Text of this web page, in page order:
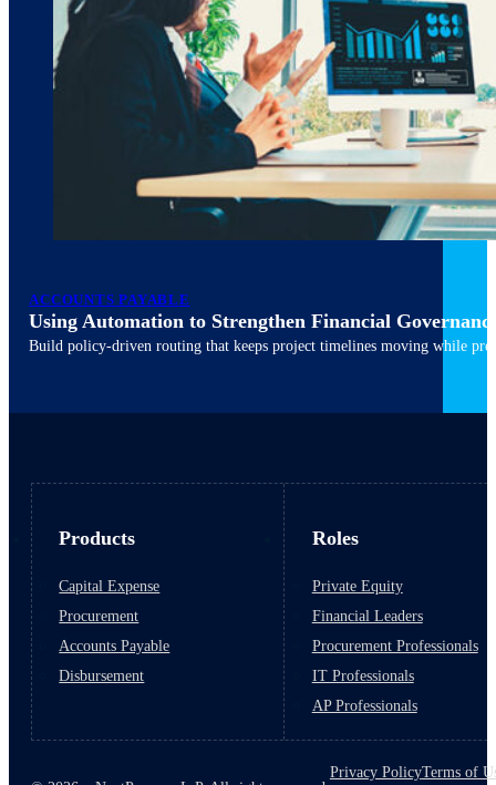
March 10, 20266 min read
ACCOUNTS PAYABLE
Using Automation to Strengthen Financial
Build policy-driven routing that keeps project timelines moving while
Products
Capital Expense
Procurement
Accounts Payable
Disbursement
Roles
Private Equity
Financial Leaders
Procurement Professionals
IT Professionals
AP Professionals
Privacy PolicyTerms of